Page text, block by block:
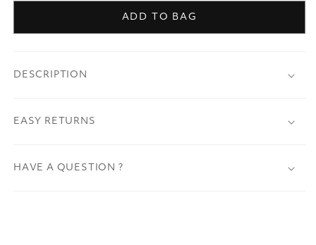
ADD TO BAG
DESCRIPTION
EASY RETURNS
HAVE A QUESTION ?